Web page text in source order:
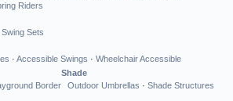
Riders
Swing Sets
· Accessible Swings · Wheelchair Accessible
Border
Shade
Outdoor Umbrellas · Shade Structures